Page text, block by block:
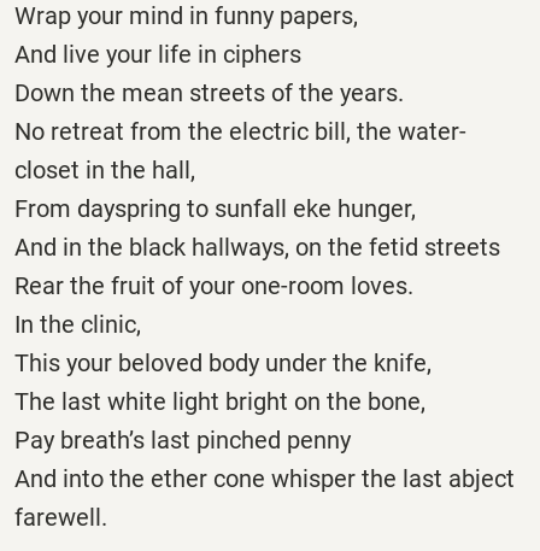
Wrap your mind in funny papers,
And live your life in ciphers
Down the mean streets of the years.
No retreat from the electric bill, the water-
closet in the hall,
From dayspring to sunfall eke hunger,
And in the black hallways, on the fetid streets
Rear the fruit of your one-room loves.
In the clinic,
This your beloved body under the knife,
The last white light bright on the bone,
Pay breath’s last pinched penny
And into the ether cone whisper the last abject
farewell.